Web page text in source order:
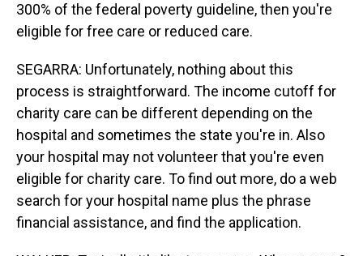
300% of the federal poverty guideline, then you're
eligible for free care or reduced care.
SEGARRA: Unfortunately, nothing about this
process is straightforward. The income cutoff for
charity care can be different depending on the
hospital and sometimes the state you're in. Also
your hospital may not volunteer that you're even
eligible for charity care. To find out more, do a web
search for your hospital name plus the phrase
financial assistance, and find the application.